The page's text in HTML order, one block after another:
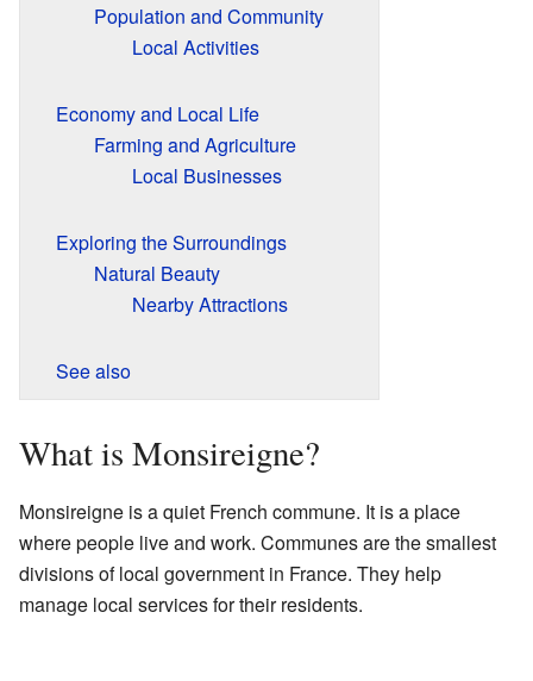
Population and Community
Local Activities
Economy and Local Life
Farming and Agriculture
Local Businesses
Exploring the Surroundings
Natural Beauty
Nearby Attractions
See also
What is Monsireigne?
Monsireigne is a quiet French commune. It is a place
where people live and work. Communes are the smallest
divisions of local government in France. They help
manage local services for their residents.